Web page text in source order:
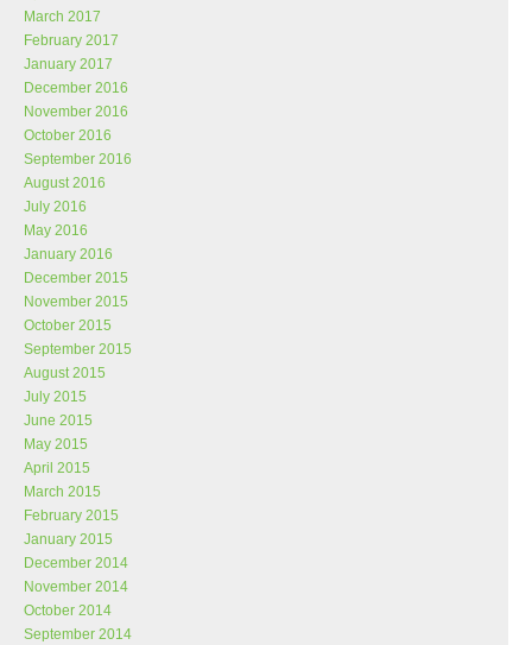
March 2017
February 2017
January 2017
December 2016
November 2016
October 2016
September 2016
August 2016
July 2016
May 2016
January 2016
December 2015
November 2015
October 2015
September 2015
August 2015
July 2015
June 2015
May 2015
April 2015
March 2015
February 2015
January 2015
December 2014
November 2014
October 2014
September 2014